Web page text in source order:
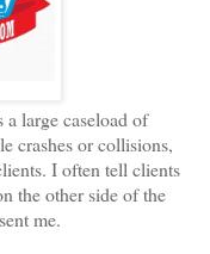
a large caseload of
crashes or collisions,
I often tell clients
the other side of the
me.